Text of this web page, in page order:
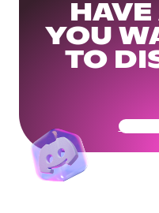
YOU
TO
Get